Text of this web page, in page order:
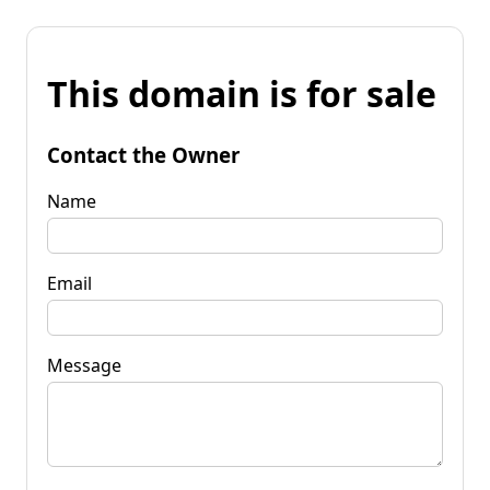
This domain is for sale
Contact the Owner
Name
Email
Message